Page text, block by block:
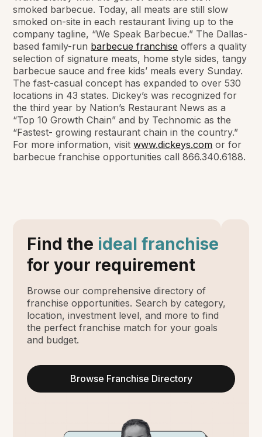
smoked barbecue. Today, all meats are still slow
smoked on-site in each restaurant living up to the
company tagline, “We Speak Barbecue.” The Dallas-
based family-run barbecue franchise offers a quality
selection of signature meats, home style sides, tangy
barbecue sauce and free kids’ meals every Sunday.
The fast-casual concept has expanded to over 530
locations in 43 states. Dickey’s was recognized for
the third year by Nation’s Restaurant News as a
“Top 10 Growth Chain” and by Technomic as the
“Fastest- growing restaurant chain in the country.”
For more information, visitwww.dickeys.com or for
barbecue franchise opportunities call 866.340.6188.
Find the ideal franchise
for your requirement
Browse our comprehensive directory of
franchise opportunities. Search by category,
location, investment level, and more to find
the perfect franchise match for your goals
and budget.
Browse Franchise Directory